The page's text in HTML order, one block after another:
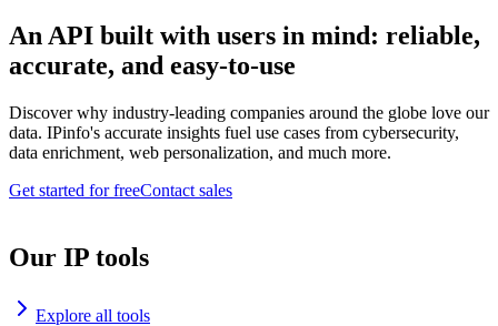
An API built with users in mind: reliable,
accurate, and easy-to-use
Discover why industry-leading companies around the globe love our
data. IPinfo's accurate insights fuel use cases from cybersecurity,
data enrichment, web personalization, and much more.
Get started for freeContact sales
Our IP tools
Explore all tools